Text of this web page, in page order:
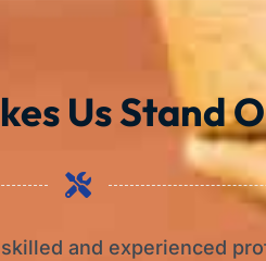
Us Stand
and experienced